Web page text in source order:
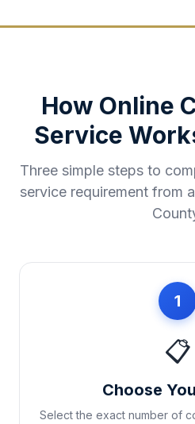
How Online
Service
Three simple steps to
service requirement from
1
📋
Choose
Select the exact number of